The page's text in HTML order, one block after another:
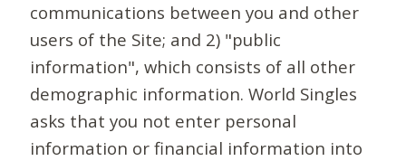
communications between you and other
users of the Site; and 2) "public
information", which consists of all other
demographic information. World Singles
asks that you not enter personal
information or financial information into